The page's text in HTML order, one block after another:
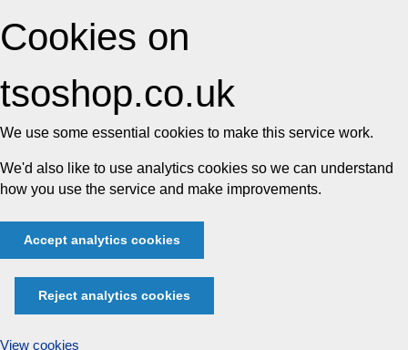
Cookies on
tsoshop.co.uk
We use some essential cookies to make this service work.
We'd also like to use analytics cookies so we can understand
how you use the service and make improvements.
Accept analytics cookies
Reject analytics cookies
View cookies